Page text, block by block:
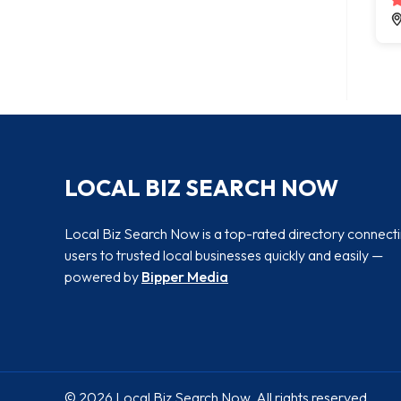
LOCAL BIZ SEARCH NOW
Local Biz Search Now is a top-rated directory
users to trusted local businesses quickly and easily —
powered by Bipper Media